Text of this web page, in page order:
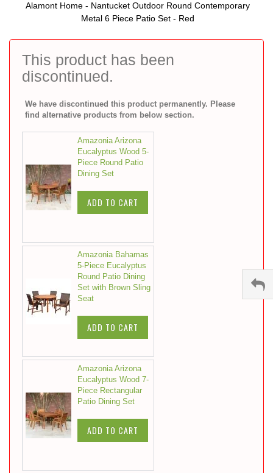
This product has been
discontinued.
We have discontinued this product permanently. Please
find alternative products from below section.
Amazonia Arizona
Eucalyptus Wood 5-
Piece Round Patio
Dining Set
ADD TO CART
Amazonia Bahamas
5-Piece Eucalyptus
Round Patio Dining
Set with Brown Sling
Seat
ADD TO CART
Amazonia Arizona
Eucalyptus Wood 7-
Piece Rectangular
Patio Dining Set
ADD TO CART
Alamont Home - Nantucket Outdoor Round Contemporary
Metal 6 Piece Patio Set - Red
to
beginning
gallery